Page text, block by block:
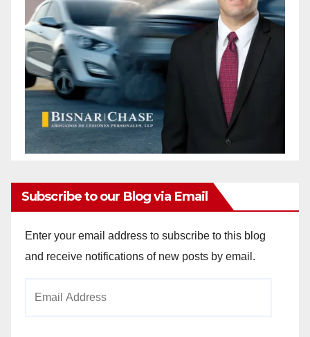
Subscribe to our Blog via Email
Enter your email address to subscribe to this blog
and receive notifications of new posts by email.